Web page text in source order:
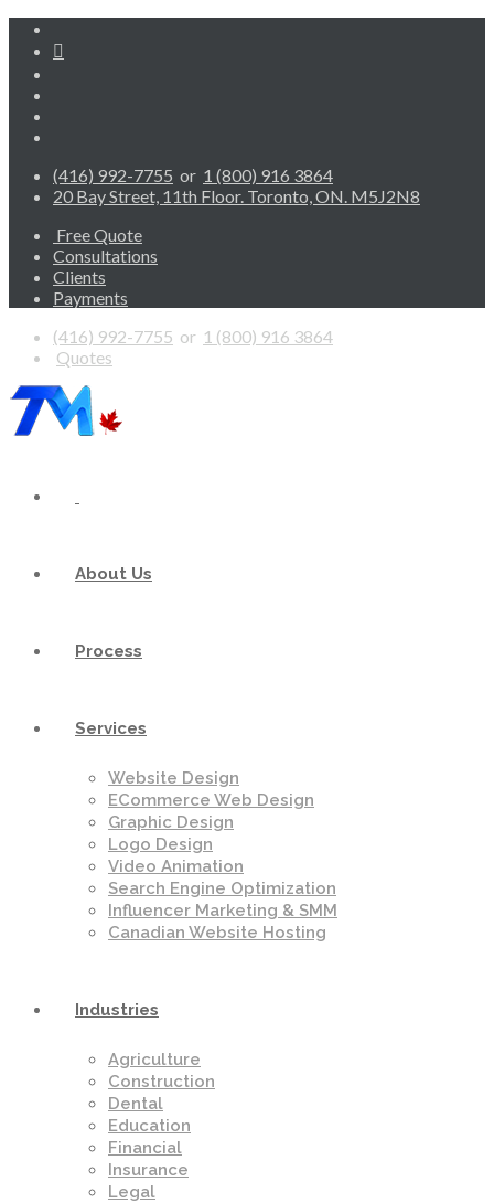
(416) 992-7755 or 1 (800) 916 3864
20 Bay Street, 11th Floor. Toronto, ON. M5J2N8
Free Quote
Consultations
Clients
Payments
(416) 992-7755 or 1 (800) 916 3864
Quotes
About Us
Process
Services
Website Design
ECommerce Web Design
Graphic Design
Logo Design
Video Animation
Search Engine Optimization
Influencer Marketing & SMM
Canadian Website Hosting
Industries
Agriculture
Construction
Dental
Education
Financial
Insurance
Legal